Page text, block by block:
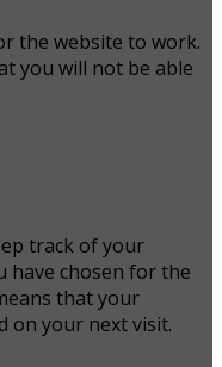
the website to work.
you will not be able
track of your
have chosen for the
that your
on your next visit.